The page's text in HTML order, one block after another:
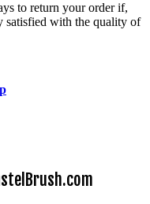
to return your order if,
satisfied with the quality of